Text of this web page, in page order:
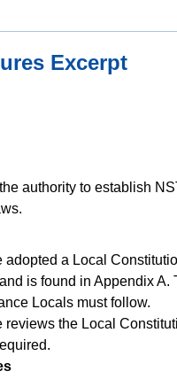
Excerpt
authority to establish
a Local
is found in Appendix
Locals must follow.
the Local